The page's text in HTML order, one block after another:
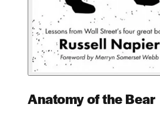
Anatomy of the Bear